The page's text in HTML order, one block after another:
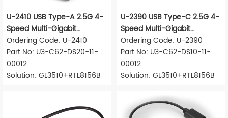
U-2410 USB Type-A 2.5G 4-
Speed Multi-Gigabit
Ethernet Adapter
Ordering Code: U-2410
Part No: U3-C62-DS20-11-
00012
Solution: GL3510+RTL8156B
U-2390 USB Type-C 2.5G 4-
Speed Multi-Gigabit
Ethernet Adapter
Ordering Code: U-2390
Part No: U3-C62-DS10-11-
00012
Solution: GL3510+RTL8156B